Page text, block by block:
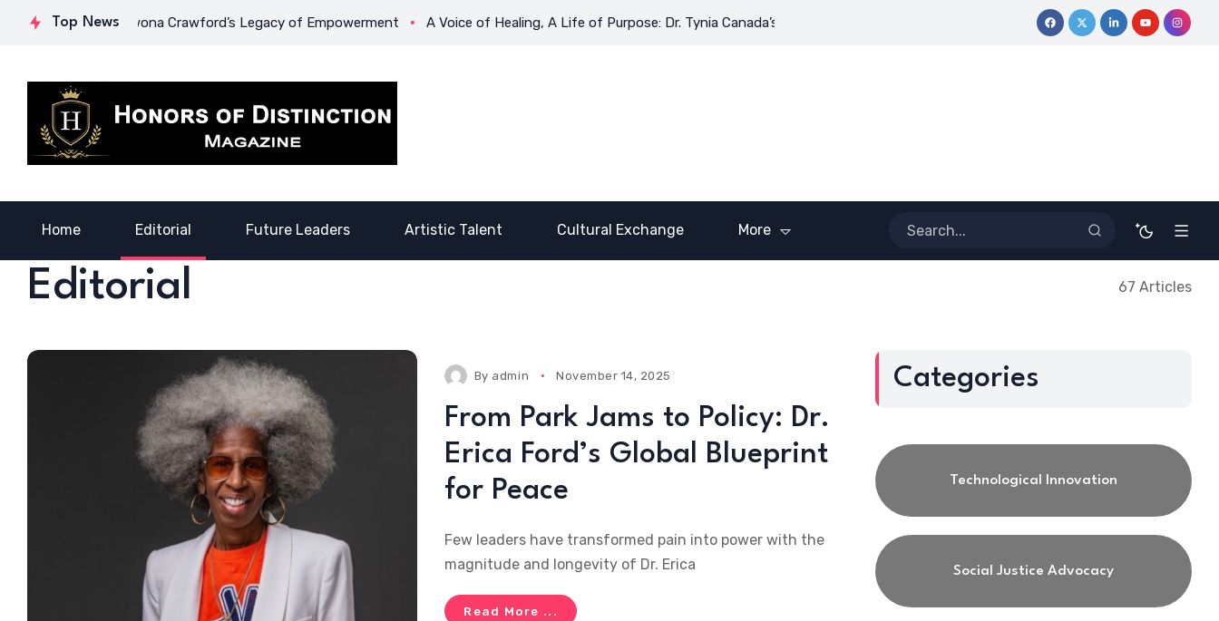
Top News
Dr. Lowona Crawford’s Legacy of Empowerment A Voice of Healing, A Life of Purpose: Dr. Tynia Canada’s Transformative Journey Coloring Outside the Lines: Dr. Howard
Home Editorial Future Leaders Artistic Talent Cultural Exchange More
Editorial 67 Articles
By admin November 14, 2025
From Park Jams to Policy: Dr.
Erica Ford’s Global Blueprint
for Peace
Few leaders have transformed pain into power with the
magnitude and longevity of Dr. Erica
Read More ...
Categories
Technological Innovation
Social Justice Advocacy